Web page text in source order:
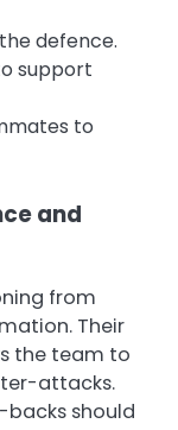
defence.
support
to
and
from
Their
the team to
attacks.
backs should